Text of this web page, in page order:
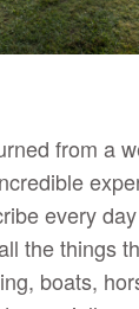
from a
every
the things
boats,